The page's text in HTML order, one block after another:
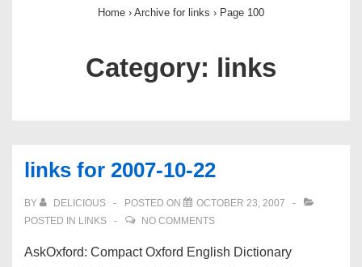
Home › Archive for links › Page 100
Category: links
links for 2007-10-22
BY DELICIOUS POSTED ON
OCTOBER 23, 2007
POSTED IN LINKS NO COMMENTS
AskOxford: Compact Oxford English Dictionary